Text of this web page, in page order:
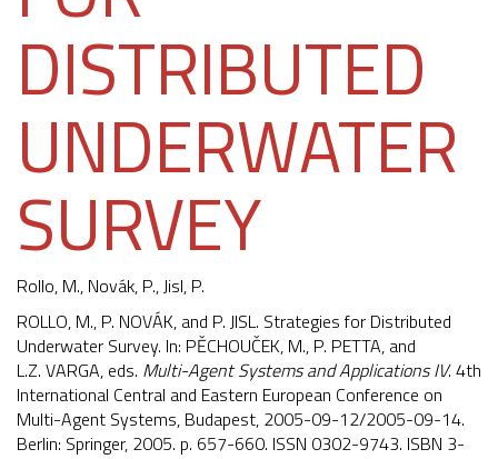
DISTRIBUTED
UNDERWATER
SURVEY
Rollo, M., Novák, P., Jisl, P.
ROLLO, M., P. NOVÁK, and P. JISL. Strategies for Distributed
Underwater Survey. In: PĚCHOUČEK, M., P. PETTA, and
L.Z. VARGA, eds. Multi-Agent Systems and Applications IV. 4th
International Central and Eastern European Conference on
Multi-Agent Systems, Budapest, 2005-09-12/2005-09-14.
Berlin: Springer, 2005. p. 657-660. ISSN 0302-9743. ISBN 3-